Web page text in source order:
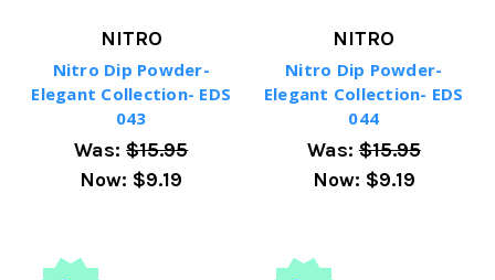
NITRO
Nitro Dip Powder-
Elegant Collection- EDS
043
Was:$15.95
Now: $9.19
NITRO
Nitro Dip Powder-
Elegant Collection- EDS
044
Was:$15.95
Now: $9.19